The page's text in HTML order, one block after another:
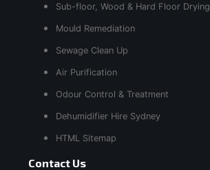
Sub-floor, Wood & Hard Floor Drying
Mould Remediation
Sewage Clean Up
Air Purification
Odour Control & Treatment
Dehumidifier Hire Sydney
HTML Sitemap
Contact Us